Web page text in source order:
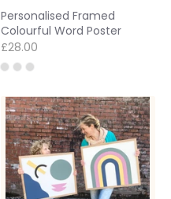
Personalised Framed
Colourful Word Poster
£28.00